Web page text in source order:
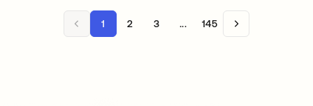
1 2 3 ... 145